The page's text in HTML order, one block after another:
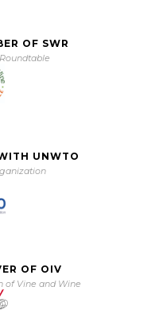
OF SWR
UNWTO
OF OIV
of Vine and Wine